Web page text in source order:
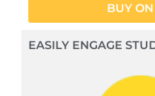
BUY
EASILY ENGAGE